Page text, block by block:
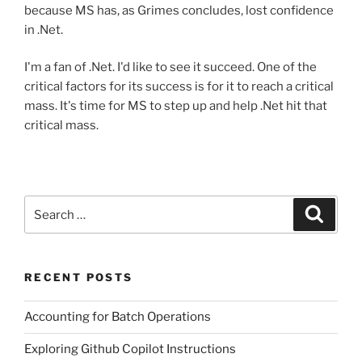
because MS has, as Grimes concludes, lost confidence
in .Net.
I'm a fan of .Net. I'd like to see it succeed. One of the
critical factors for its success is for it to reach a critical
mass. It's time for MS to step up and help .Net hit that
critical mass.
for:
RECENT POSTS
Accounting for Batch Operations
Exploring Github Copilot Instructions